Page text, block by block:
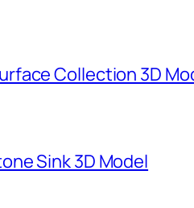
Collection 3D
Sink 3D Model